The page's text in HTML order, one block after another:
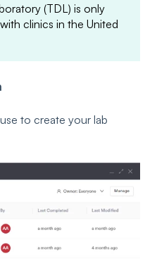
(TDL) is only
clinics in the United
to create your lab